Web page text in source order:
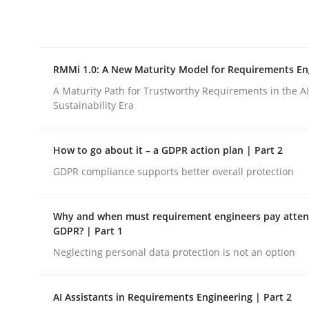
Written byEduard C. Groen Hannah Deters Jakob Droste
28. July 2026 · 22 minutes read
Methods Cross-discipline
RMMi 1.0: A New Maturity Model
A Maturity Path for Trustworthy Requirements
RMMi 1.0: A New Maturity Model for Requirements
A Maturity Path for Trustworthy Requirements in the
Sustainability Era
How to go about it – a GDPR action plan | Part 2
GDPR compliance supports better overall protection
Why and when must requirement engineers pay
GDPR? | Part 1
Neglecting personal data protection is not an option
AI Assistants in Requirements Engineering | Part 2